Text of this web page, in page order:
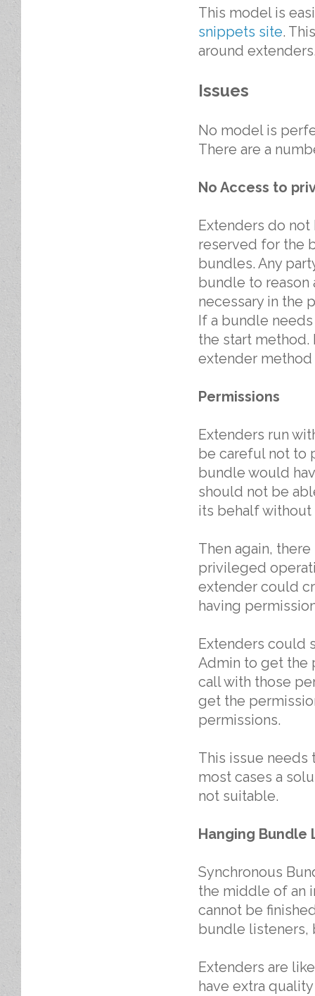
This model is
snippets site.
around
Issues
No model is
There are a
No Access to
Extenders do not
reserved for the
bundles. Any
bundle to reason
necessary in the
If a bundle
the start method.
extender
Permissions
Extenders run
be careful not to
bundle would
should not be
its behalf without
Then again,
privileged
extender could
having
Extenders could
Admin to get the
call with those
get the
permissions.
This issue needs
most cases a
not suitable.
Hanging Bundle
Synchronous
the middle of an
cannot be
bundle listeners,
Extenders are
have extra